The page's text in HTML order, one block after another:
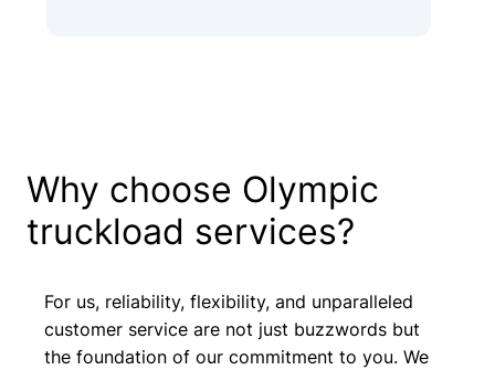
Why choose Olympic
truckload services?
For us, reliability, flexibility, and unparalleled
customer service are not just buzzwords but
the foundation of our commitment to you. We